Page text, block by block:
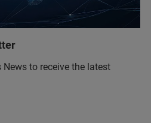
News to receive the latest